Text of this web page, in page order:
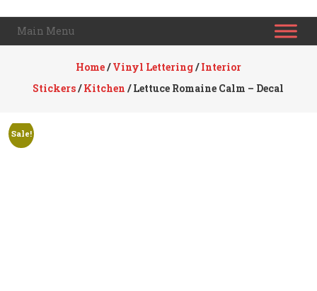
Banners
Signs
Main Menu
Home/Vinyl Lettering/Interior
Stickers/Kitchen / Lettuce Romaine Calm – Decal
Sale!